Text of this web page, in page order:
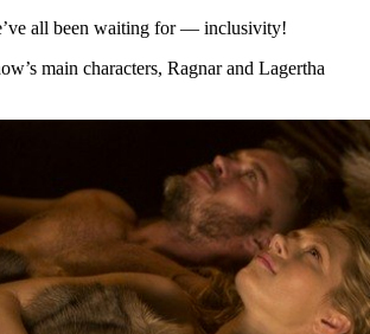
all been waiting for — inclusivity!
main characters, Ragnar and Lagertha